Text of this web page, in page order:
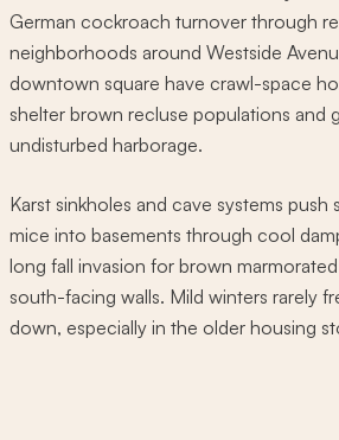
German cockroach turnover through
neighborhoods around Westside
downtown square have crawl-space
shelter brown recluse populations and
undisturbed harborage.
Karst sinkholes and cave systems
mice into basements through cool
long fall invasion for brown
south-facing walls. Mild winters rarely
down, especially in the older housing